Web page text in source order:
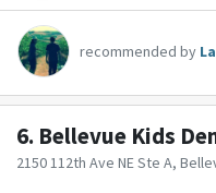
recommended by
6. Bellevue Kids
2150 112th Ave NE Ste A,